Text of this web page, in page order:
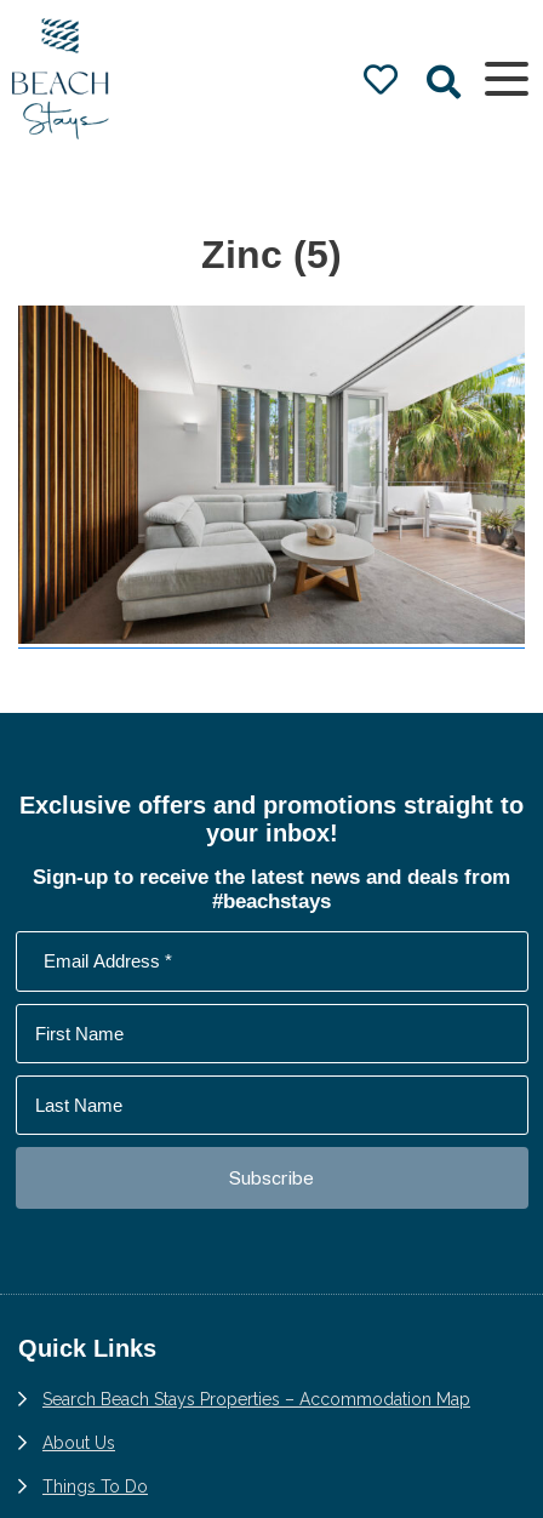
Beach
Stays
Luxury
Accommodation
by the Beach
Zinc (5)
Exclusive offers and promotions straight to
your inbox!
Sign-up to receive the latest news and deals from
#beachstays
Footer
Quick Links
Search Beach Stays Properties – Accommodation Map
About Us
Things To Do